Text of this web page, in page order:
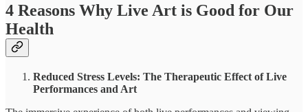
4 Reasons Why Live Art is Good for Our
Health
Reduced Stress Levels: The Therapeutic Effect of Live
Performances and Art